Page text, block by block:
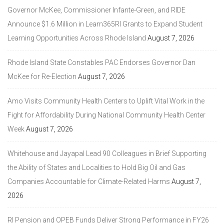
Governor McKee, Commissioner Infante-Green, and RIDE
Announce $1.6 Million in Learn365RI Grants to Expand Student
Learning Opportunities Across Rhode Island August 7, 2026
Rhode Island State Constables PAC Endorses Governor Dan
McKee for Re-Election August 7, 2026
Amo Visits Community Health Centers to Uplift Vital Work in the
Fight for Affordability During National Community Health Center
WeekAugust 7, 2026
Whitehouse and Jayapal Lead 90 Colleagues in Brief Supporting
the Ability of States and Localities to Hold Big Oil and Gas
Companies Accountable for Climate-Related Harms August 7,
2026
RI Pension and OPEB Funds Deliver Strong Performance in FY26